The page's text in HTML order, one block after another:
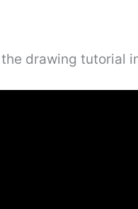
the drawing tutorial